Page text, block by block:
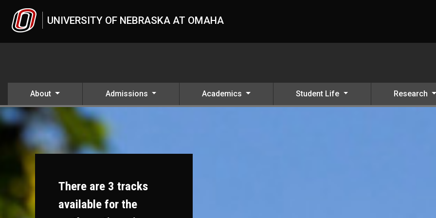
UNIVERSITY OF NEBRASKA AT OMAHA
About Admissions Academics Student Life Research
There are 3 tracks
available for the